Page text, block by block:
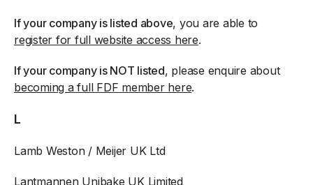
If your company is listed above, you are able to
register for full website access here.
If your company is NOT listed, please enquire about
becoming a full FDF member here.
L
Lamb Weston / Meijer UK Ltd
Lantmannen Unibake UK Limited